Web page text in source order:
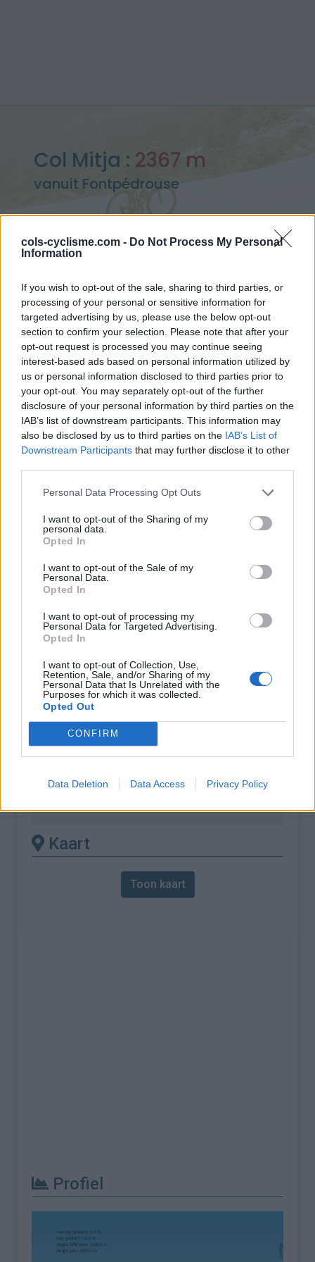
cols-cyclisme.com - Do Not Process My Personal
Information
If you wish to opt-out of the sale, sharing to third parties, or
processing of your personal or sensitive information for
targeted advertising by us, please use the below opt-out
section to confirm your selection. Please note that after your
opt-out request is processed you may continue seeing
interest-based ads based on personal information utilized by
us or personal information disclosed to third parties prior to
your opt-out. You may separately opt-out of the further
disclosure of your personal information by third parties on the
IAB’s list of downstream participants. This information may
also be disclosed by us to third parties on the IAB’s List of
Downstream Participants that may further disclose it to other
Personal Data Processing Opt Outs
I want to opt-out of the Sharing of my
personal data.
Opted In
I want to opt-out of the Sale of my
Personal Data.
Opted In
I want to opt-out of processing my
Personal Data for Targeted Advertising.
Opted In
I want to opt-out of Collection, Use,
Retention, Sale, and/or Sharing of my
Personal Data that Is Unrelated with the
Purposes for which it was collected.
Opted Out
CONFIRM
Data Deletion Data Access Privacy Policy
Col Mitja : 2367 m
vanuit Fontpédrouse
Opklimmen gereserveerd voor fietsers
OMSCHRIJVING GETUIGENISSEN 0
FOTOGALERIJ 16 NIET VER VAN
WAARSCHUWING: deze klim vereist
het gebruik van een MTB
Informatie
Hoogte :
MTB :
WAARSCHUWING: deze klim
MTB
Lengte :
16.10 km
Hoogte verschil
% Gemiddeld :
8.26%
Kaart
Toon kaart
Profiel